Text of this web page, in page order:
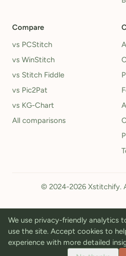
Compare
vs PCStitch
vs WinStitch
vs Stitch Fiddle
vs Pic2Pat
vs KG-Chart
All comparisons
© 2024-2026 Xstitchify.
We use privacy-friendly analytics
use the site. Accept cookies to
experience with more detailed